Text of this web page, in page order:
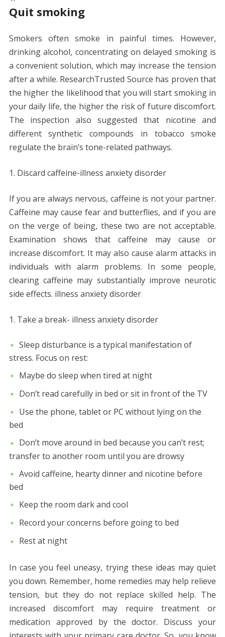
Quit smoking
Smokers often smoke in painful times. However,
drinking alcohol, concentrating on delayed smoking is
a convenient solution, which may increase the tension
after a while. ResearchTrusted Source has proven that
the higher the likelihood that you will start smoking in
your daily life, the higher the risk of future discomfort.
The inspection also suggested that nicotine and
different synthetic compounds in tobacco smoke
regulate the brain’s tone-related pathways.
Discard caffeine-illness anxiety disorder
If you are always nervous, caffeine is not your partner.
Caffeine may cause fear and butterflies, and if you are
on the verge of being, these two are not acceptable.
Examination shows that caffeine may cause or
increase discomfort. It may also cause alarm attacks in
individuals with alarm problems. In some people,
clearing caffeine may substantially improve neurotic
side effects. illness anxiety disorder
Take a break- illness anxiety disorder
Sleep disturbance is a typical manifestation of
stress. Focus on rest:
Maybe do sleep when tired at night
Don’t read carefully in bed or sit in front of the TV
Use the phone, tablet or PC without lying on the
bed
Don’t move around in bed because you can’t rest;
transfer to another room until you are drowsy
Avoid caffeine, hearty dinner and nicotine before
bed
Keep the room dark and cool
Record your concerns before going to bed
Rest at night
In case you feel uneasy, trying these ideas may quiet
you down. Remember, home remedies may help relieve
tension, but they do not replace skilled help. The
increased discomfort may require treatment or
medication approved by the doctor. Discuss your